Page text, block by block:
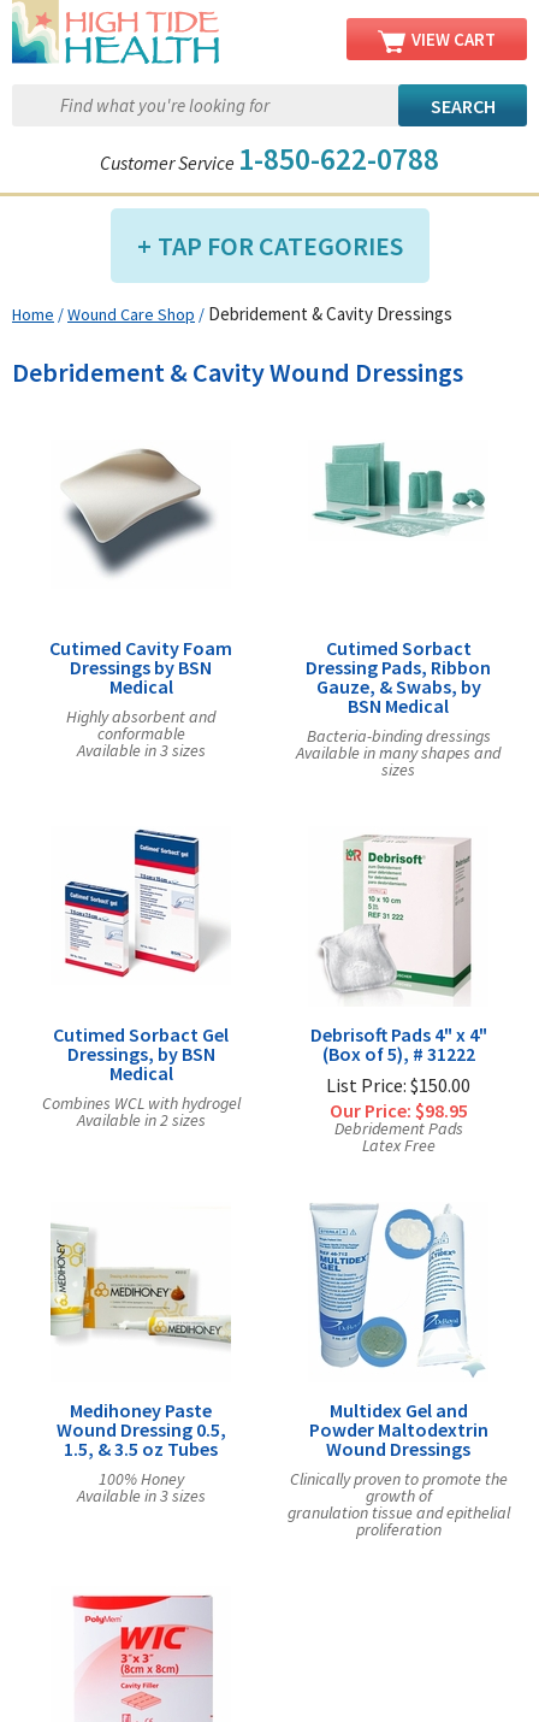
VIEW CART
Customer Service 1-850-622-0788
TAP FOR CATEGORIES
Compression Shop
Diabetic Shop
Dialysis Shop
Ear Care Shop
Exercise & Rehab
Just for Men
Maternity Shop
Orthopedic Shop
Ostomy Care
Personal Care
Skin Care Shop
TAP FOR CATEGORIES
Home /Wound Care Shop / Debridement & Cavity Dressings
Debridement & Cavity Wound Dressings
Cutimed Cavity Foam
Dressings by BSN
Medical
Highly absorbent and
conformable
Available in 3 sizes
Cutimed Sorbact
Dressing Pads, Ribbon
Gauze, & Swabs, by
BSN Medical
Bacteria-binding dressings
Available in many shapes and
sizes
Cutimed Sorbact Gel
Dressings, by BSN
Medical
Combines WCL with hydrogel
Available in 2 sizes
Debrisoft Pads 4" x 4"
(Box of 5), # 31222
List Price: $150.00
Our Price: $98.95
Debridement Pads
Latex Free
Medihoney Paste
Wound Dressing 0.5,
1.5, & 3.5 oz Tubes
100% Honey
Available in 3 sizes
Multidex Gel and
Powder Maltodextrin
Wound Dressings
Clinically proven to promote the
growth of
granulation tissue and epithelial
proliferation